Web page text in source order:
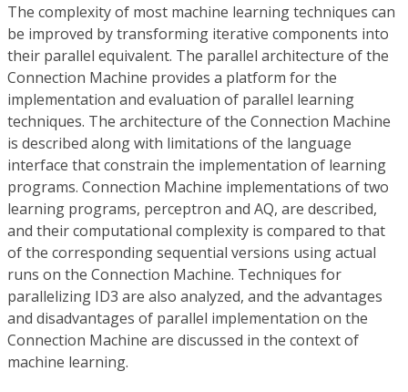
The complexity of most machine learning techniques can
be improved by transforming iterative components into
their parallel equivalent. The parallel architecture of the
Connection Machine provides a platform for the
implementation and evaluation of parallel learning
techniques. The architecture of the Connection Machine
is described along with limitations of the language
interface that constrain the implementation of learning
programs. Connection Machine implementations of two
learning programs, perceptron and AQ, are described,
and their computational complexity is compared to that
of the corresponding sequential versions using actual
runs on the Connection Machine. Techniques for
parallelizing ID3 are also analyzed, and the advantages
and disadvantages of parallel implementation on the
Connection Machine are discussed in the context of
machine learning.